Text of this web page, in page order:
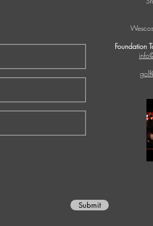
Submit
Foundation